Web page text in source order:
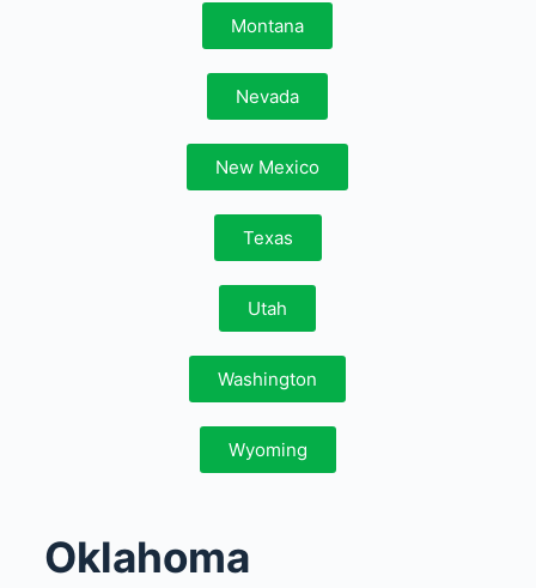
Montana
Nevada
New Mexico
Texas
Utah
Washington
Wyoming
Oklahoma